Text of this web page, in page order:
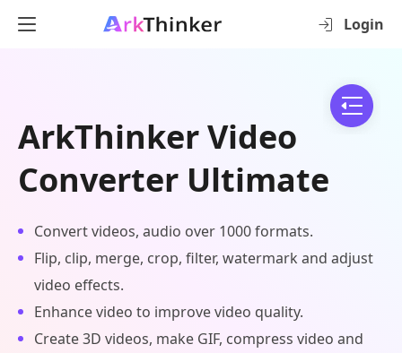
Login
ArkThinker Video
Converter Ultimate
Convert videos, audio over 1000 formats.
Flip, clip, merge, crop, filter, watermark and adjust
video effects.
Enhance video to improve video quality.
Create 3D videos, make GIF, compress video and